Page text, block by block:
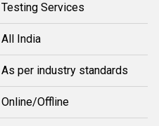
Testing Services
All India
As per industry standards
Online/Offline